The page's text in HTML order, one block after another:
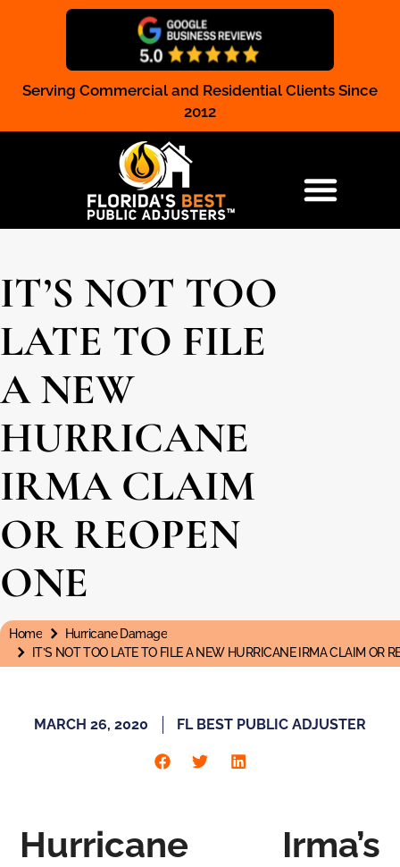
Serving Commercial and Residential Clients Since
2012
IT’S NOT TOO
LATE TO FILE
A NEW
HURRICANE
IRMA CLAIM
OR REOPEN
ONE
You are here:
Home
Hurricane Damage
IT’S NOT TOO LATE TO FILE A NEW HURRICANE IRMA CLAIM OR
Claim Registration
RESIDENTIAL & COMMERCIAL
MARCH 26, 2020 FL BEST PUBLIC ADJUSTER
Hurricane Irma’s